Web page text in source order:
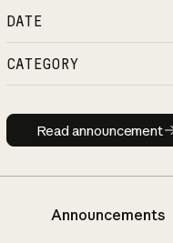
DATE
CATEGORY
Read
Read announcement
Announcements